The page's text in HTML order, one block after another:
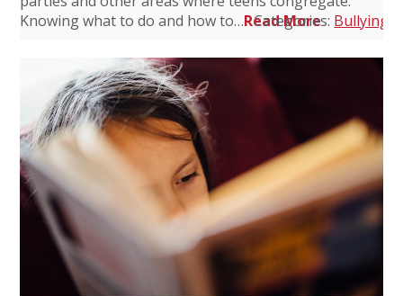
Knowing what to do and how to…Read More
Categories: Bullying